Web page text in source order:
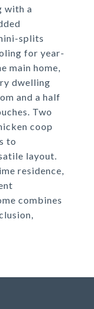
with a
splits
for year-
main home,
dwelling
and a half
Two
coop
to
layout.
residence,
combines